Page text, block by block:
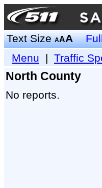
Text SizeAAA
Menu | Traffic
North County
No reports.